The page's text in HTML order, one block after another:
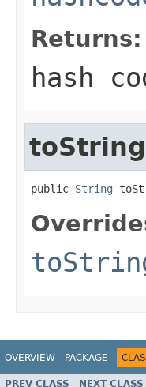
Returns:
hash
toString
public String
OVERVIEW PACKAGE
PREV CLASS NEXT CLASS